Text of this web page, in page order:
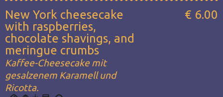
New York cheesecake
with raspberries,
chocolate shavings, and
meringue crumbs
Kaffee-Cheesecake mit
gesalzenem Karamell und
Ricotta.
€ 6.00